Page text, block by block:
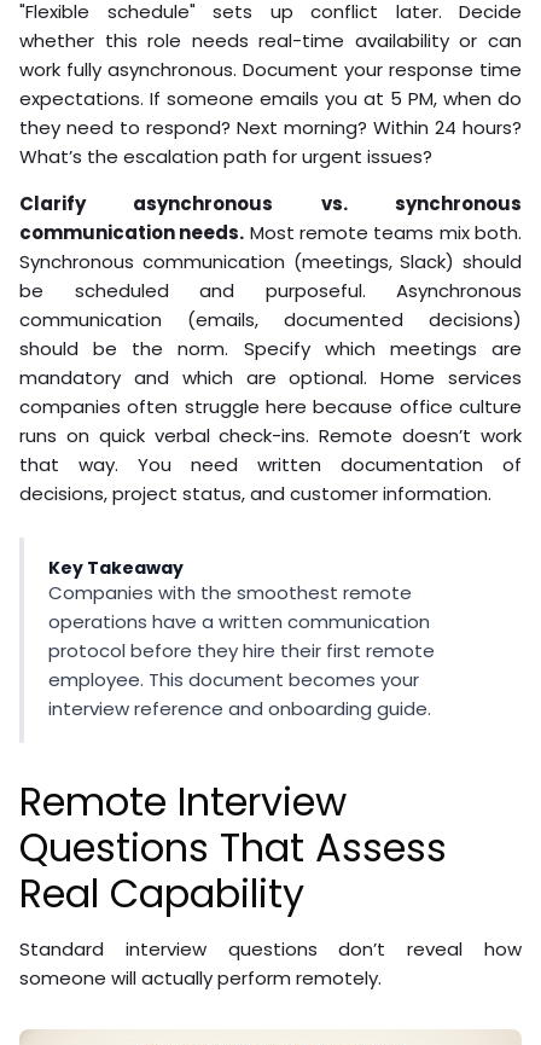
"Flexible schedule" sets up conflict later. Decide
whether this role needs real-time availability or can
work fully asynchronous. Document your response time
expectations. If someone emails you at 5 PM, when do
they need to respond? Next morning? Within 24 hours?
What’s the escalation path for urgent issues?
Clarify asynchronous vs. synchronous
communication needs. Most remote teams mix both.
Synchronous communication (meetings, Slack) should
be scheduled and purposeful. Asynchronous
communication (emails, documented decisions)
should be the norm. Specify which meetings are
mandatory and which are optional. Home services
companies often struggle here because office culture
runs on quick verbal check-ins. Remote doesn’t work
that way. You need written documentation of
decisions, project status, and customer information.
Key Takeaway
Companies with the smoothest remote
operations have a written communication
protocol before they hire their first remote
employee. This document becomes your
interview reference and onboarding guide.
Remote Interview
Questions That Assess
Real Capability
Standard interview questions don’t reveal how
someone will actually perform remotely.